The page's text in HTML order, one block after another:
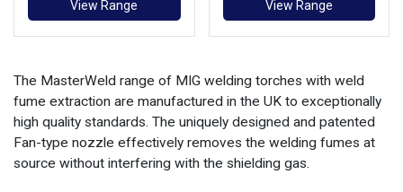
View Range View Range
The MasterWeld range of MIG welding torches with weld
fume extraction are manufactured in the UK to exceptionally
high quality standards. The uniquely designed and patented
Fan-type nozzle effectively removes the welding fumes at
source without interfering with the shielding gas.